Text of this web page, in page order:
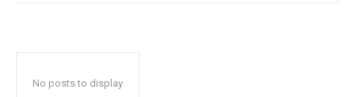
No posts to display